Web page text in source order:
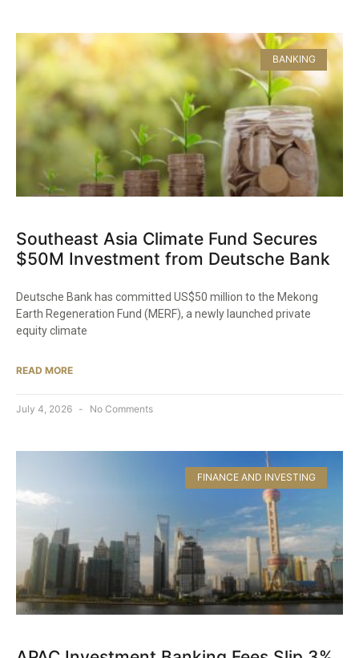
BANKING
Southeast Asia Climate Fund Secures
$50M Investment from Deutsche Bank
Deutsche Bank has committed US$50 million to the Mekong
Earth Regeneration Fund (MERF), a newly launched private
equity climate
READ MORE
July 4, 2026 No Comments
FINANCE AND INVESTING